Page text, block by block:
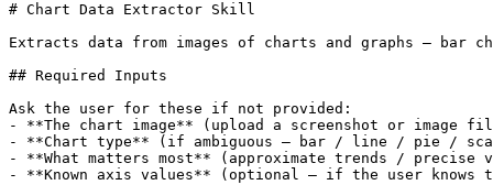
# Chart Data Extractor Skill
Extracts data from images of charts and graphs —
## Required Inputs
Ask the user for these if not provided:
- **The chart image** (upload a screenshot or image
- **Chart type** (if ambiguous — bar / line / pie /
- **What matters most** (approximate trends /
- **Known axis values** (optional — if the user knows